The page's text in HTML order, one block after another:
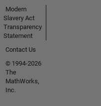
Modern
Slavery Act
Transparency
Statement
Contact Us
© 1994-2026
The
MathWorks,
Inc.